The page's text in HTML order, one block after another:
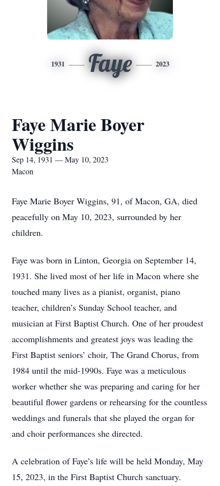
1931 Faye 2023
Faye Marie Boyer
Wiggins
Sep 14, 1931 — May 10, 2023
Macon
Faye Marie Boyer Wiggins, 91, of Macon, GA, died
peacefully on May 10, 2023, surrounded by her
children.
Faye was born in Linton, Georgia on September 14,
1931. She lived most of her life in Macon where she
touched many lives as a pianist, organist, piano
teacher, children’s Sunday School teacher, and
musician at First Baptist Church. One of her proudest
accomplishments and greatest joys was leading the
First Baptist seniors’ choir, The Grand Chorus, from
1984 until the mid-1990s. Faye was a meticulous
worker whether she was preparing and caring for her
beautiful flower gardens or rehearsing for the countless
weddings and funerals that she played the organ for
and choir performances she directed.
A celebration of Faye’s life will be held Monday, May
15, 2023, in the First Baptist Church sanctuary.